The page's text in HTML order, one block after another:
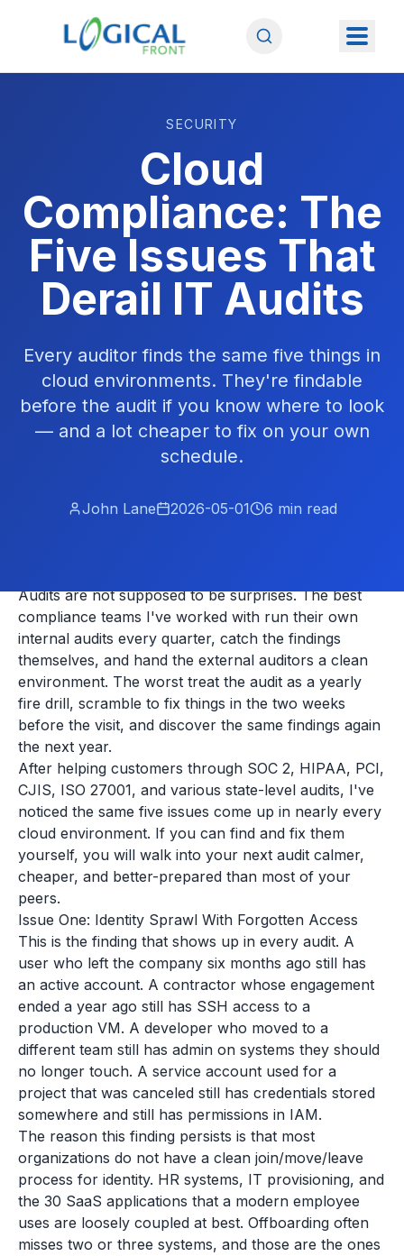
SECURITY
Cloud
Compliance: The
Five Issues That
Derail IT Audits
Every auditor finds the same five things in
cloud environments. They're findable
before the audit if you know where to look
— and a lot cheaper to fix on your own
schedule.
John Lane 2026-05-01 6 min read
Audits are not supposed to be surprises. The best
compliance teams I've worked with run their own
internal audits every quarter, catch the findings
themselves, and hand the external auditors a clean
environment. The worst treat the audit as a yearly
fire drill, scramble to fix things in the two weeks
before the visit, and discover the same findings again
the next year.
After helping customers through SOC 2, HIPAA, PCI,
CJIS, ISO 27001, and various state-level audits, I've
noticed the same five issues come up in nearly every
cloud environment. If you can find and fix them
yourself, you will walk into your next audit calmer,
cheaper, and better-prepared than most of your
peers.
Issue One: Identity Sprawl With Forgotten Access
This is the finding that shows up in every audit. A
user who left the company six months ago still has
an active account. A contractor whose engagement
ended a year ago still has SSH access to a
production VM. A developer who moved to a
different team still has admin on systems they should
no longer touch. A service account used for a
project that was canceled still has credentials stored
somewhere and still has permissions in IAM.
The reason this finding persists is that most
organizations do not have a clean join/move/leave
process for identity. HR systems, IT provisioning, and
the 30 SaaS applications that a modern employee
uses are loosely coupled at best. Offboarding often
misses two or three systems, and those are the ones